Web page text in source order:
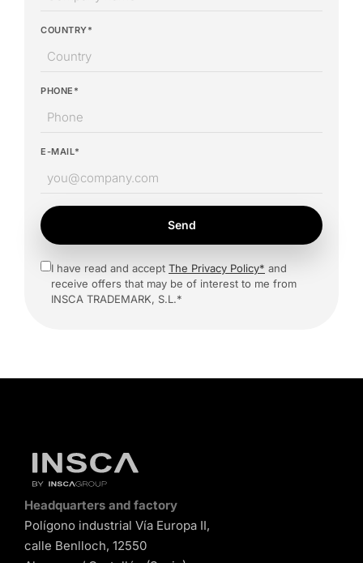
COUNTRY*
PHONE*
E-MAIL*
Send
I have read and accept The Privacy Policy* and
receive offers that may be of interest to me from
INSCA TRADEMARK, S.L.*
Headquarters and factory
Polígono industrial Vía Europa II,
calle Benlloch, 12550